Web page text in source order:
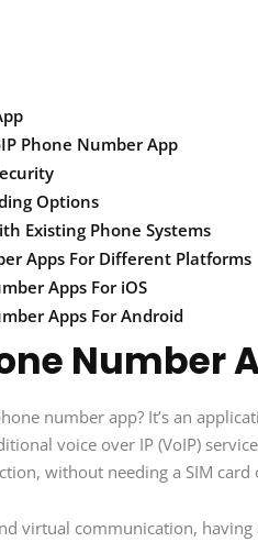
Phone Number App
Options
Existing Phone Systems
Apps For Different Platforms
Apps For iOS
Apps For Android
Number
number app? It’s an
voice over IP (VoIP)
without needing a SIM
virtual communication,